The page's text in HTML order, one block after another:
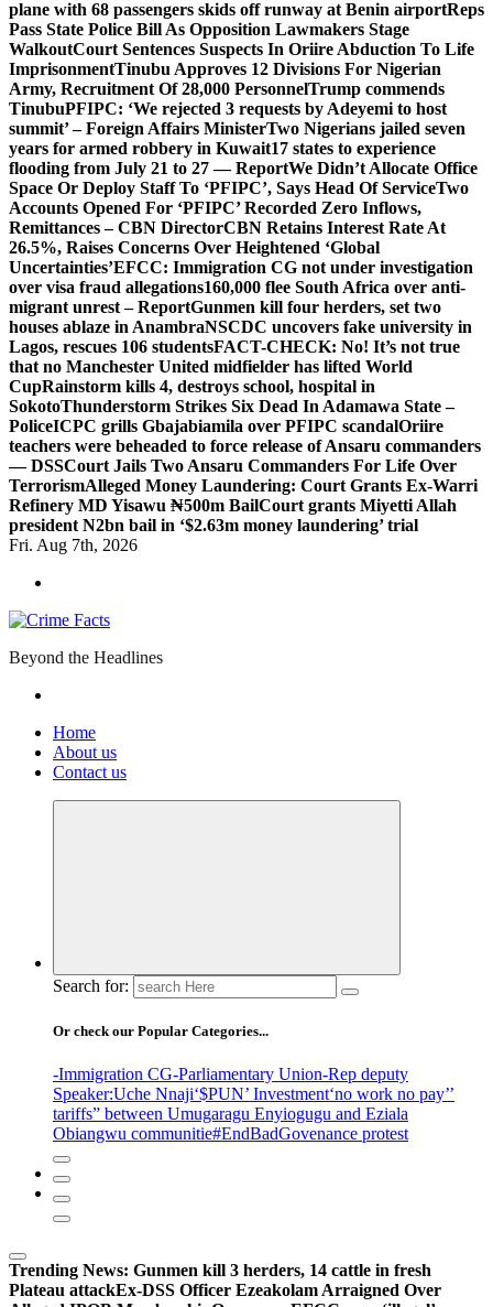
plane with 68 passengers skids off runway at Benin airportReps
Pass State Police Bill As Opposition Lawmakers Stage
WalkoutCourt Sentences Suspects In Oriire Abduction To Life
ImprisonmentTinubu Approves 12 Divisions For Nigerian
Army, Recruitment Of 28,000 PersonnelTrump commends
TinubuPFIPC: ‘We rejected 3 requests by Adeyemi to host
summit’ – Foreign Affairs MinisterTwo Nigerians jailed seven
years for armed robbery in Kuwait17 states to experience
flooding from July 21 to 27 — ReportWe Didn’t Allocate Office
Space Or Deploy Staff To ‘PFIPC’, Says Head Of ServiceTwo
Accounts Opened For ‘PFIPC’ Recorded Zero Inflows,
Remittances – CBN DirectorCBN Retains Interest Rate At
26.5%, Raises Concerns Over Heightened ‘Global
Uncertainties’EFCC: Immigration CG not under investigation
over visa fraud allegations160,000 flee South Africa over anti-
migrant unrest – ReportGunmen kill four herders, set two
houses ablaze in AnambraNSCDC uncovers fake university in
Lagos, rescues 106 studentsFACT-CHECK: No! It’s not true
that no Manchester United midfielder has lifted World
CupRainstorm kills 4, destroys school, hospital in
SokotoThunderstorm Strikes Six Dead In Adamawa State –
PoliceICPC grills Gbajabiamila over PFIPC scandalOriire
teachers were beheaded to force release of Ansaru commanders
— DSSCourt Jails Two Ansaru Commanders For Life Over
TerrorismAlleged Money Laundering: Court Grants Ex-Warri
Refinery MD Yisawu ₦500m BailCourt grants Miyetti Allah
president N2bn bail in ‘$2.63m money laundering’ trial
Fri. Aug 7th, 2026
Beyond the Headlines
Home
About us
Contact us
Search for:
Or check our Popular Categories...
-Immigration CG-Parliamentary Union-Rep deputy
Speaker:Uche Nnaji‘$PUN’ Investment‘no work no pay’’
tariffs” between Umugaragu Enyiogugu and Eziala
Obiangwu communitie#EndBadGovenance protest
Trending News: Gunmen kill 3 herders, 14 cattle in fresh
Plateau attackEx-DSS Officer Ezeakolam Arraigned Over